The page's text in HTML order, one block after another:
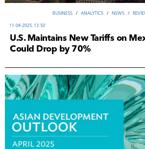
ВUSINESS / ANALYTICS / NEWS /
11-04-2025, 13:50
U.S. Maintains New Tariffs on
Could Drop by 70%